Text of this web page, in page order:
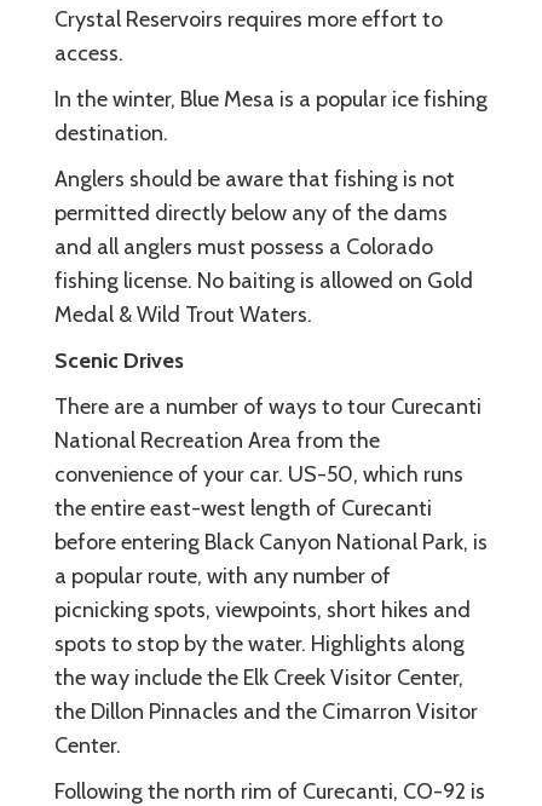
Crystal Reservoirs requires more effort to
access.
In the winter, Blue Mesa is a popular ice fishing
destination.
Anglers should be aware that fishing is not
permitted directly below any of the dams
and all anglers must possess a Colorado
fishing license. No baiting is allowed on Gold
Medal & Wild Trout Waters.
Scenic Drives
There are a number of ways to tour Curecanti
National Recreation Area from the
convenience of your car. US-50, which runs
the entire east-west length of Curecanti
before entering Black Canyon National Park, is
a popular route, with any number of
picnicking spots, viewpoints, short hikes and
spots to stop by the water. Highlights along
the way include the Elk Creek Visitor Center,
the Dillon Pinnacles and the Cimarron Visitor
Center.
Following the north rim of Curecanti, CO-92 is